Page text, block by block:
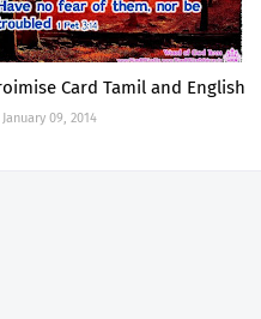
Card Tamil and English
January 09, 2014